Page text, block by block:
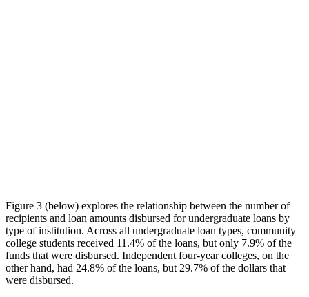
Figure 3 (below) explores the relationship between the number of
recipients and loan amounts disbursed for undergraduate loans by
type of institution. Across all undergraduate loan types, community
college students received 11.4% of the loans, but only 7.9% of the
funds that were disbursed. Independent four-year colleges, on the
other hand, had 24.8% of the loans, but 29.7% of the dollars that
were disbursed.